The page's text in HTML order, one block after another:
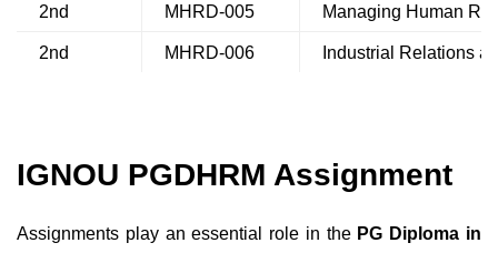
2nd MHRD-005 Managing Human
2nd MHRD-006 Industrial Relations
IGNOU PGDHRM Assignment
Assignments play an essential role in the PG Diploma in